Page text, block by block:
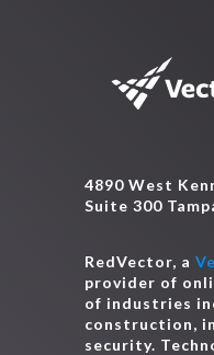
4890 West
Suite 300
RedVector, a
provider of
of industries
construction,
security.